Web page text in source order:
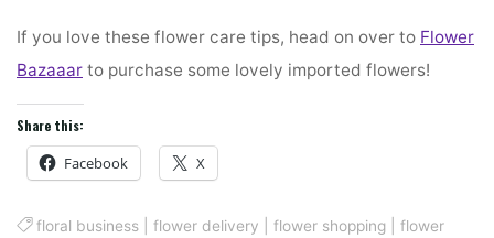
If you love these flower care tips, head on over to Flower
Bazaaar to purchase some lovely imported flowers!
Share this:
Facebook X
floral business |flower delivery |flower shopping |flower